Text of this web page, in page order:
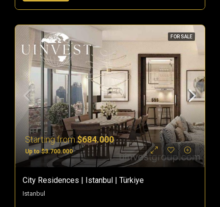
FOR SALE
Starting from$684.000
Up to $3.700.000
City Residences | Istanbul | Türkiye
Istanbul